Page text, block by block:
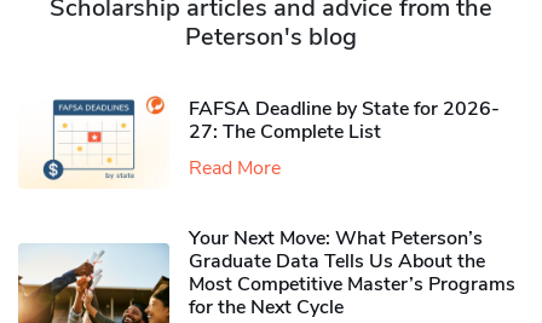
Scholarship articles and advice from the
Peterson's blog
FAFSA Deadline by State for 2026-
27: The Complete List
Read More
Your Next Move: What Peterson’s
Graduate Data Tells Us About the
Most Competitive Master’s Programs
for the Next Cycle